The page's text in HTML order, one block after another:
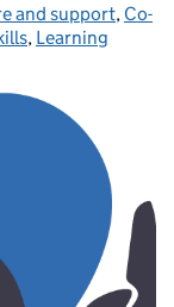
and support, Co-
, Learning